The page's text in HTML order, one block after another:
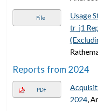
File
Usage
tr_j1
Reports from 2024
PDF
2024,